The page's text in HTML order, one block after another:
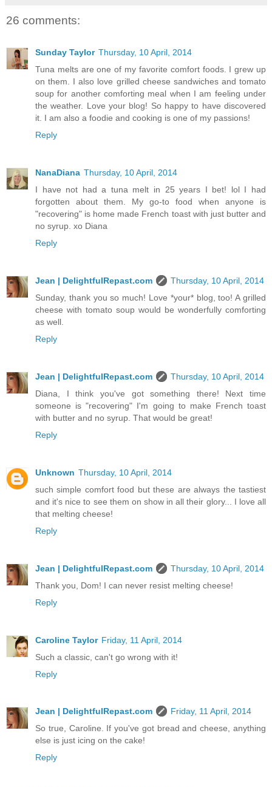
26 comments:
Sunday Taylor Thursday, 10 April, 2014
Tuna melts are one of my favorite comfort foods. I grew up
on them. I also love grilled cheese sandwiches and tomato
soup for another comforting meal when I am feeling under
the weather. Love your blog! So happy to have discovered
it. I am also a foodie and cooking is one of my passions!
Reply
NanaDiana Thursday, 10 April, 2014
I have not had a tuna melt in 25 years I bet! lol I had
forgotten about them. My go-to food when anyone is
"recovering" is home made French toast with just butter and
no syrup. xo Diana
Reply
Jean | DelightfulRepast.com
Thursday, 10 April, 2014
Sunday, thank you so much! Love *your* blog, too! A grilled
cheese with tomato soup would be wonderfully comforting
as well.
Reply
Jean | DelightfulRepast.com
Thursday, 10 April, 2014
Diana, I think you've got something there! Next time
someone is "recovering" I'm going to make French toast
with butter and no syrup. That would be great!
Reply
Unknown Thursday, 10 April, 2014
such simple comfort food but these are always the tastiest
and it's nice to see them on show in all their glory... I love all
that melting cheese!
Reply
Jean | DelightfulRepast.com
Thursday, 10 April, 2014
Thank you, Dom! I can never resist melting cheese!
Reply
Caroline Taylor Friday, 11 April, 2014
Such a classic, can't go wrong with it!
Reply
Jean | DelightfulRepast.com
Friday, 11 April, 2014
So true, Caroline. If you've got bread and cheese, anything
else is just icing on the cake!
Reply